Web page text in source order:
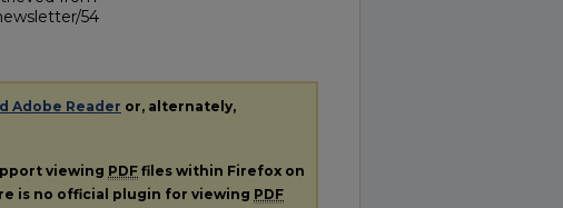
54
Adobe Reader or, alternately,
viewing PDF files within Firefox on
is no official plugin for viewing PDF